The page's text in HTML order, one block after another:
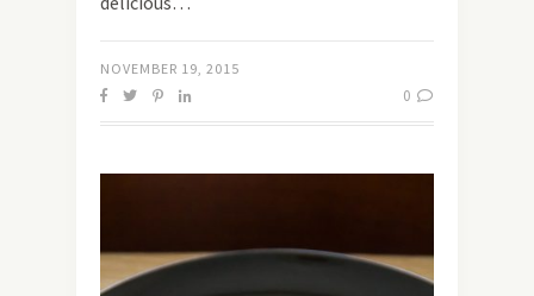
NOVEMBER 19, 2015
0